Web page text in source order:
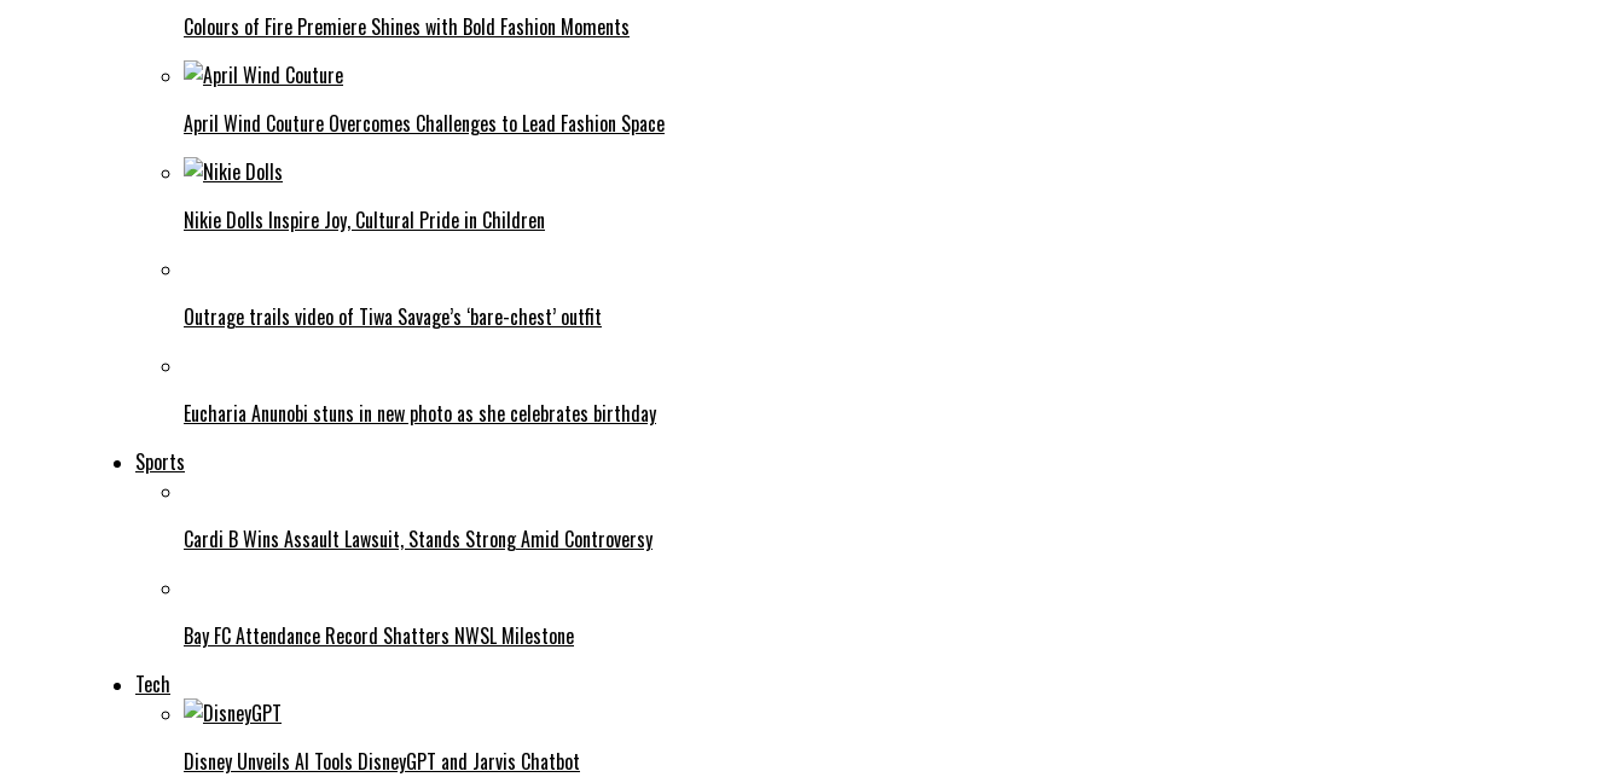
Colours of Fire Premiere Shines with Bold Fashion Moments
April Wind Couture Overcomes Challenges to Lead Fashion Space
Nikie Dolls Inspire Joy, Cultural Pride in Children
Outrage trails video of Tiwa Savage’s ‘bare-chest’ outfit
Eucharia Anunobi stuns in new photo as she celebrates birthday
Sports
Cardi B Wins Assault Lawsuit, Stands Strong Amid Controversy
Bay FC Attendance Record Shatters NWSL Milestone
Tech
Disney Unveils AI Tools DisneyGPT and Jarvis Chatbot